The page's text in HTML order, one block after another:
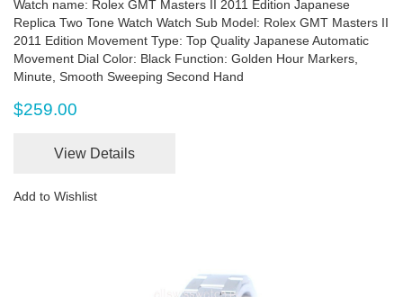
Watch name: Rolex GMT Masters II 2011 Edition Japanese
Replica Two Tone Watch Watch Sub Model: Rolex GMT Masters II
2011 Edition Movement Type: Top Quality Japanese Automatic
Movement Dial Color: Black Function: Golden Hour Markers,
Minute, Smooth Sweeping Second Hand
$259.00
View Details
Add to Wishlist